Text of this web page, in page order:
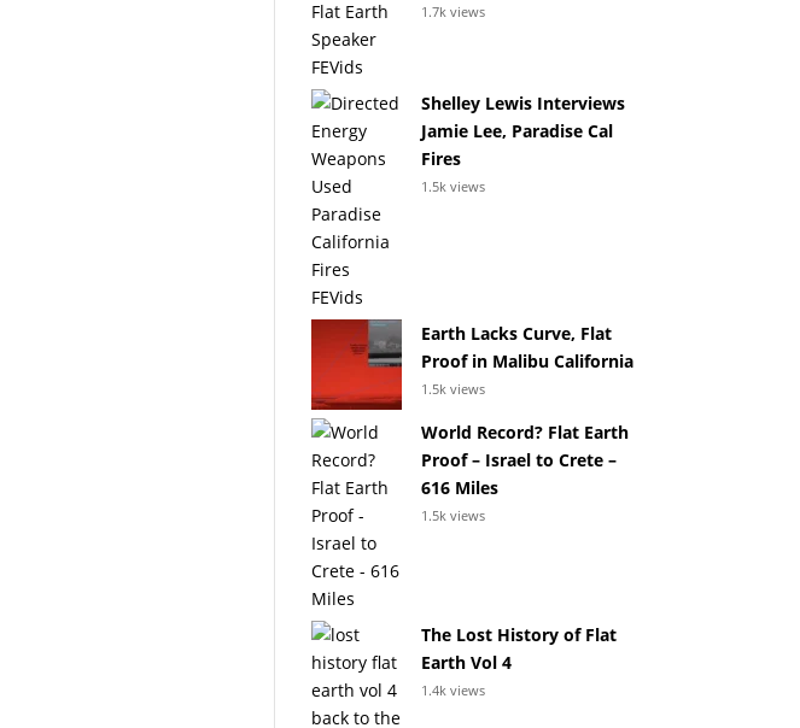
1.7k views
Shelley Lewis Interviews
Jamie Lee, Paradise Cal
Fires
1.5k views
Earth Lacks Curve, Flat
Proof in Malibu California
1.5k views
World Record? Flat Earth
Proof – Israel to Crete –
616 Miles
1.5k views
The Lost History of Flat
Earth Vol 4
1.4k views